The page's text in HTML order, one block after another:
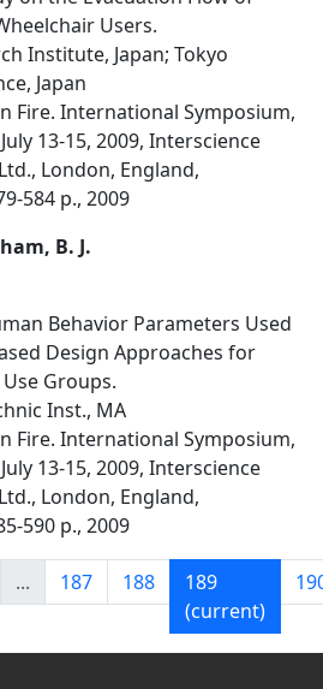
Users.
Institute, Japan; Tokyo
Japan
Fire. International Symposium,
13-15, 2009, Interscience
London, England,
584 p., 2009
B. J.
Behavior Parameters Used
Design Approaches for
Groups.
Inst., MA
Fire. International Symposium,
13-15, 2009, Interscience
London, England,
590 p., 2009
... 187 188
189
(current)